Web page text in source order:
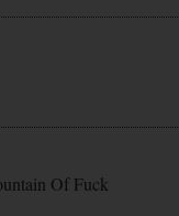
Of Fuck